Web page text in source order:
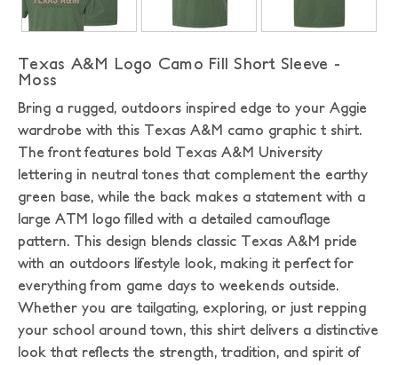
Texas A&M Logo Camo Fill Short Sleeve -
Moss
Bring a rugged, outdoors inspired edge to your Aggie
wardrobe with this Texas A&M camo graphic t shirt.
The front features bold Texas A&M University
lettering in neutral tones that complement the earthy
green base, while the back makes a statement with a
large ATM logo filled with a detailed camouflage
pattern. This design blends classic Texas A&M pride
with an outdoors lifestyle look, making it perfect for
everything from game days to weekends outside.
Whether you are tailgating, exploring, or just repping
your school around town, this shirt delivers a distinctive
look that reflects the strength, tradition, and spirit of